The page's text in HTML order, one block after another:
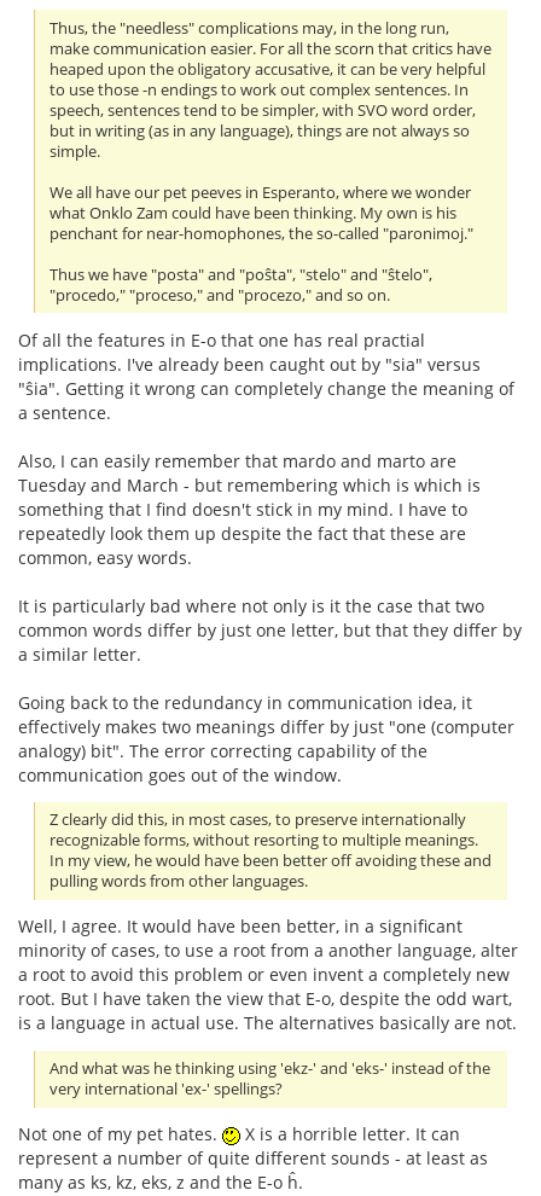
Thus, the "needless" complications may, in the long run,
make communication easier. For all the scorn that critics have
heaped upon the obligatory accusative, it can be very helpful
to use those -n endings to work out complex sentences. In
speech, sentences tend to be simpler, with SVO word order,
but in writing (as in any language), things are not always so
simple.
We all have our pet peeves in Esperanto, where we wonder
what Onklo Zam could have been thinking. My own is his
penchant for near-homophones, the so-called "paronimoj."
Thus we have "posta" and "poŝta", "stelo" and "ŝtelo",
"procedo," "proceso," and "procezo," and so on.
Of all the features in E-o that one has real practial
implications. I've already been caught out by "sia" versus
"ŝia". Getting it wrong can completely change the meaning of
a sentence.
Also, I can easily remember that mardo and marto are
Tuesday and March - but remembering which is which is
something that I find doesn't stick in my mind. I have to
repeatedly look them up despite the fact that these are
common, easy words.
It is particularly bad where not only is it the case that two
common words differ by just one letter, but that they differ by
a similar letter.
Going back to the redundancy in communication idea, it
effectively makes two meanings differ by just "one (computer
analogy) bit". The error correcting capability of the
communication goes out of the window.
Z clearly did this, in most cases, to preserve internationally
recognizable forms, without resorting to multiple meanings.
In my view, he would have been better off avoiding these and
pulling words from other languages.
Well, I agree. It would have been better, in a significant
minority of cases, to use a root from a another language, alter
a root to avoid this problem or even invent a completely new
root. But I have taken the view that E-o, despite the odd wart,
is a language in actual use. The alternatives basically are not.
And what was he thinking using 'ekz-' and 'eks-' instead of the
very international 'ex-' spellings?
Not one of my pet hates.
X is a horrible letter. It can
represent a number of quite different sounds - at least as
many as ks, kz, eks, z and the E-o ĥ.